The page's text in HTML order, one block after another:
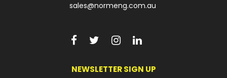
sales@normeng.com.au
NEWSLETTER SIGN UP